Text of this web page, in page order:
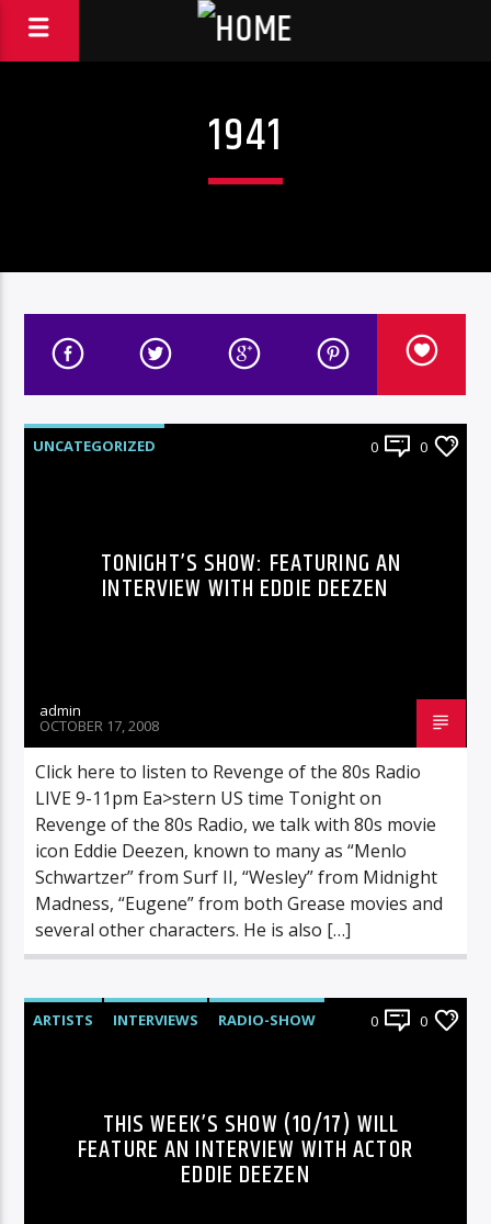
1941
UNCATEGORIZED 0 0
TONIGHT’S SHOW: FEATURING AN
INTERVIEW WITH EDDIE DEEZEN
admin
OCTOBER 17, 2008
Click here to listen to Revenge of the 80s Radio
LIVE 9-11pm Ea>stern US time Tonight on
Revenge of the 80s Radio, we talk with 80s movie
icon Eddie Deezen, known to many as “Menlo
Schwartzer” from Surf II, “Wesley” from Midnight
Madness, “Eugene” from both Grease movies and
several other characters. He is also […]
ARTISTS INTERVIEWS RADIO-SHOW 0 0
THIS WEEK’S SHOW (10/17) WILL
FEATURE AN INTERVIEW WITH ACTOR
EDDIE DEEZEN